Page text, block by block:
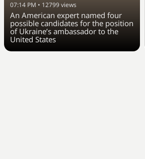
07:14 PM • 12799views
An American expert named four
possible candidates for the position
of Ukraine’s ambassador to the
United States